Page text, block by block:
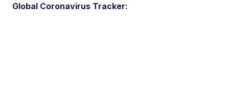
Global Coronavirus Tracker: